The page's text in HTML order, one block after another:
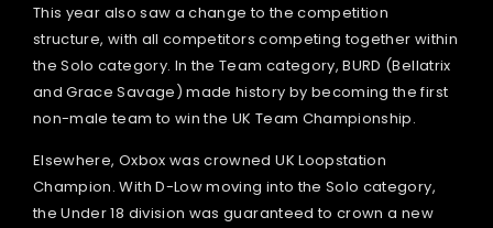
This year also saw a change to the competition
structure, with all competitors competing together within
the Solo category. In the Team category, BURD (Bellatrix
and Grace Savage) made history by becoming the first
non-male team to win the UK Team Championship.
Elsewhere, Oxbox was crowned UK Loopstation
Champion. With D-Low moving into the Solo category,
the Under 18 division was guaranteed to crown a new